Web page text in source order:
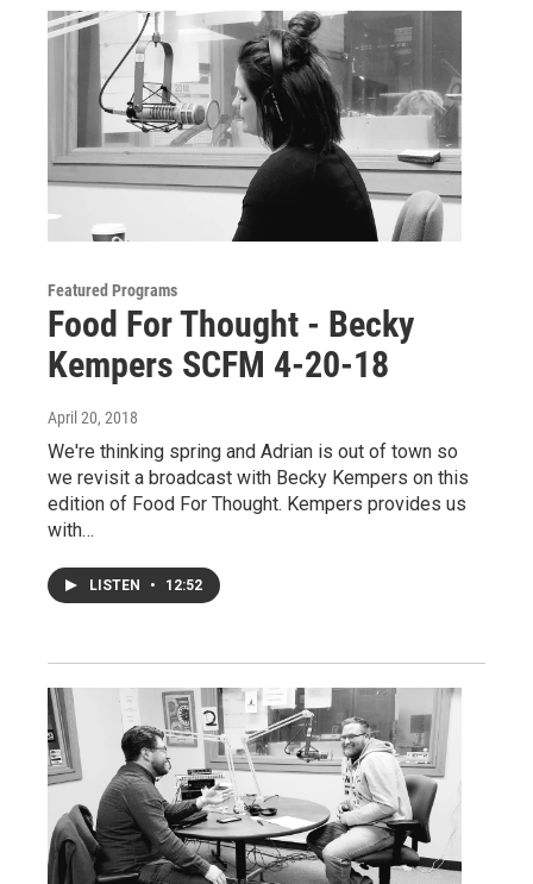
Featured Programs
Food For Thought - Becky
Kempers SCFM 4-20-18
April 20, 2018
We're thinking spring and Adrian is out of town so
we revisit a broadcast with Becky Kempers on this
edition of Food For Thought. Kempers provides us
with…
LISTEN • 12:52